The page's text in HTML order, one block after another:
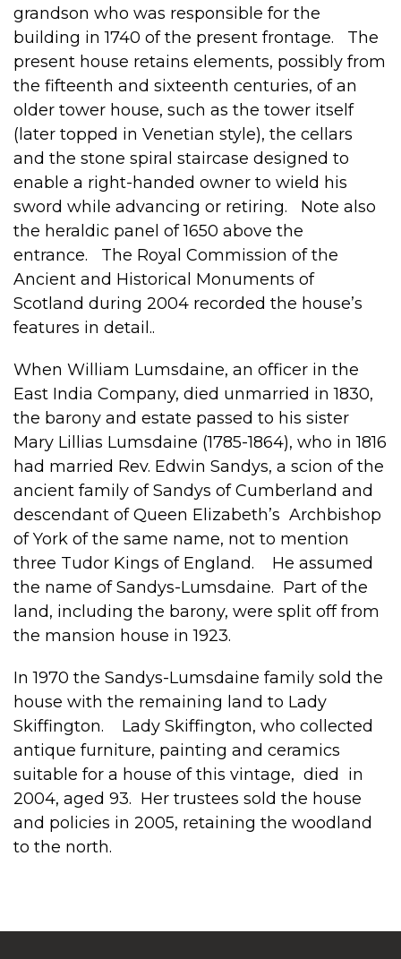
grandson who was responsible for the
building in 1740 of the present frontage. The
present house retains elements, possibly from
the fifteenth and sixteenth centuries, of an
older tower house, such as the tower itself
(later topped in Venetian style), the cellars
and the stone spiral staircase designed to
enable a right-handed owner to wield his
sword while advancing or retiring. Note also
the heraldic panel of 1650 above the
entrance. The Royal Commission of the
Ancient and Historical Monuments of
Scotland during 2004 recorded the house’s
features in detail..
When William Lumsdaine, an officer in the
East India Company, died unmarried in 1830,
the barony and estate passed to his sister
Mary Lillias Lumsdaine (1785-1864), who in 1816
had married Rev. Edwin Sandys, a scion of the
ancient family of Sandys of Cumberland and
descendant of Queen Elizabeth’s Archbishop
of York of the same name, not to mention
three Tudor Kings of England. He assumed
the name of Sandys-Lumsdaine. Part of the
land, including the barony, were split off from
the mansion house in 1923.
In 1970 the Sandys-Lumsdaine family sold the
house with the remaining land to Lady
Skiffington. Lady Skiffington, who collected
antique furniture, painting and ceramics
suitable for a house of this vintage, died in
2004, aged 93. Her trustees sold the house
and policies in 2005, retaining the woodland
to the north.